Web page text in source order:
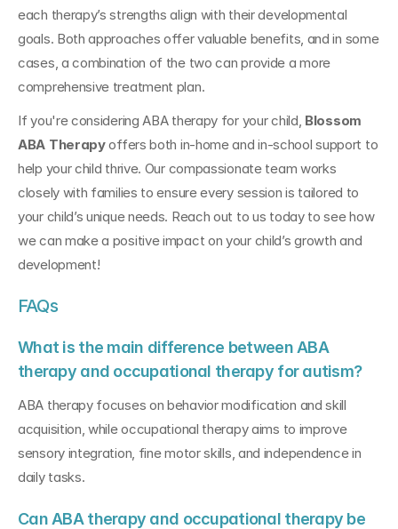
each therapy’s strengths align with their developmental
goals. Both approaches offer valuable benefits, and in some
cases, a combination of the two can provide a more
comprehensive treatment plan.
If you're considering ABA therapy for your child, Blossom
ABA Therapy offers both in-home and in-school support to
help your child thrive. Our compassionate team works
closely with families to ensure every session is tailored to
your child’s unique needs. Reach out to us today to see how
we can make a positive impact on your child’s growth and
development!
FAQs
What is the main difference between ABA
therapy and occupational therapy for autism?
ABA therapy focuses on behavior modification and skill
acquisition, while occupational therapy aims to improve
sensory integration, fine motor skills, and independence in
daily tasks.
Can ABA therapy and occupational therapy be